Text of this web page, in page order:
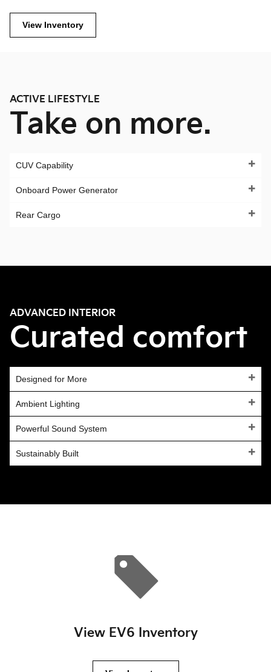
View Inventory
ACTIVE LIFESTYLE
Take on more.
CUV Capability
Onboard Power Generator
Rear Cargo
ADVANCED INTERIOR
Curated comfort
Designed for More
Ambient Lighting
Powerful Sound System
Sustainably Built
View EV6 Inventory